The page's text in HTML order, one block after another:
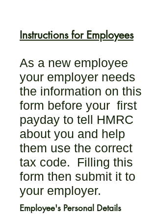
Instructions for Employees
As a new employee
your employer needs
the information on this
form before your first
payday to tell HMRC
about you and help
them use the correct
tax code. Filling this
form then submit it to
your employer.
Employee's Personal Details